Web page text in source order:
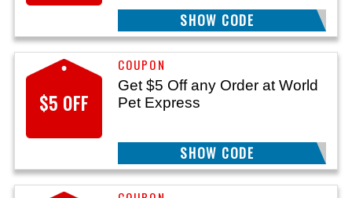
WPE10
SHOW CODE
$5 OFF
Get $5 Off any Order at World
Pet Express
WPE5OFF
SHOW CODE